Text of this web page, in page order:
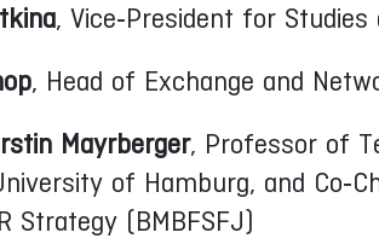
, Vice‑President for
, Head of Exchange and
Mayrberger, Professor of
of Hamburg, and
Strategy (BMBFSFJ)